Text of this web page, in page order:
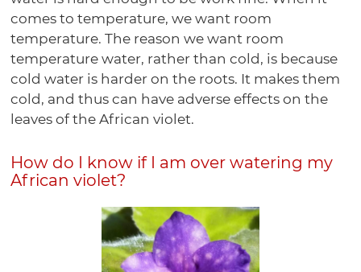
comes to temperature, we want room
temperature. The reason we want room
temperature water, rather than cold, is because
cold water is harder on the roots. It makes them
cold, and thus can have adverse effects on the
leaves of the African violet.
How do I know if I am over watering my
African violet?